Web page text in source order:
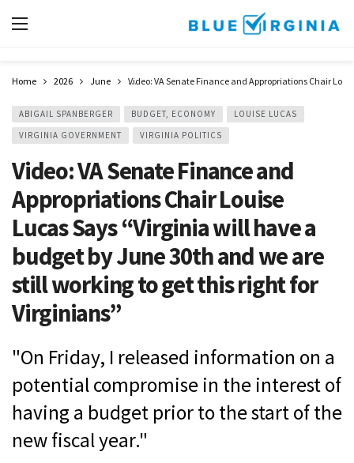
Home 2026 June Video: VA Senate Finance and Appropriations Chair
ABIGAIL SPANBERGER BUDGET, ECONOMY
LOUISE LUCAS
VIRGINIA GOVERNMENT
VIRGINIA POLITICS
Video: VA Senate Finance and
Appropriations Chair Louise
Lucas Says “Virginia will have a
budget by June 30th and we are
still working to get this right for
Virginians”
"On Friday, I released information on a
potential compromise in the interest of
having a budget prior to the start of the
new fiscal year."